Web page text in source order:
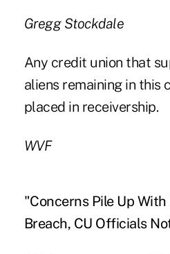
Gregg Stockdale
Any credit union that
aliens remaining in this
placed in receivership.
WVF
"Concerns Pile Up
Breach, CU Officials